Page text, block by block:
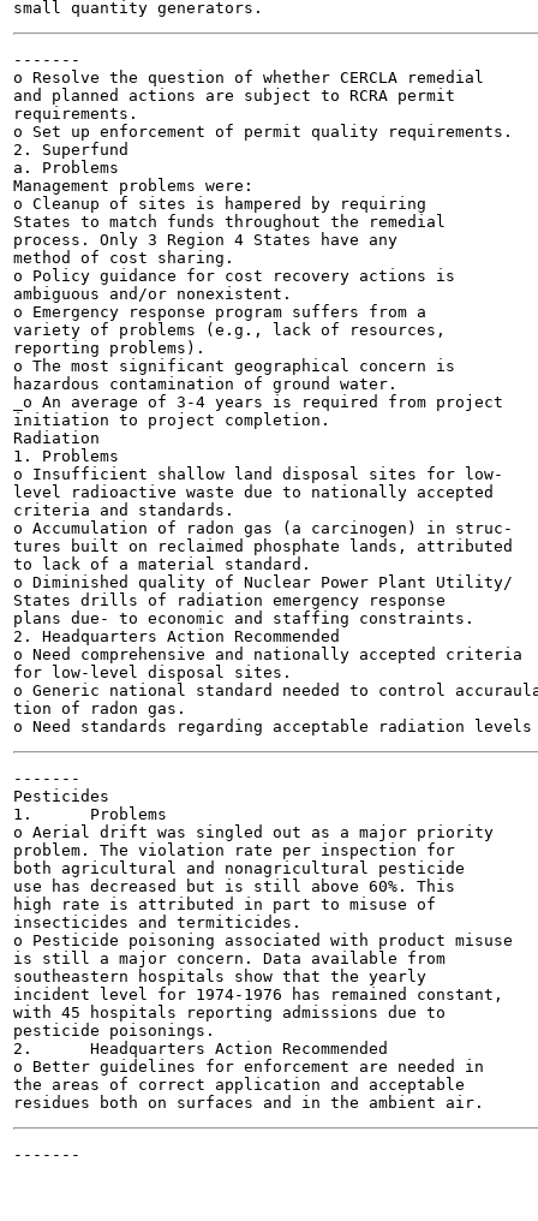
-------
o Resolve the question of whether CERCLA remedial
and planned actions are subject to RCRA permit
requirements.
o Set up enforcement of permit quality requirements.
2. Superfund
a. Problems
Management problems were:
o Cleanup of sites is hampered by requiring
States to match funds throughout the remedial
process. Only 3 Region 4 States have any
method of cost sharing.
o Policy guidance for cost recovery actions is
ambiguous and/or nonexistent.
o Emergency response program suffers from a
variety of problems (e.g., lack of resources,
reporting problems).
o The most significant geographical concern is
hazardous contamination of ground water.
_o An average of 3-4 years is required from project
initiation to project completion.
Radiation
1. Problems
o Insufficient shallow land disposal sites for low-
level radioactive waste due to nationally accepted
criteria and standards.
o Accumulation of radon gas (a carcinogen) in struc-
tures built on reclaimed phosphate lands, attributed
to lack of a material standard.
o Diminished quality of Nuclear Power Plant Utility/
States drills of radiation emergency response
plans due- to economic and staffing constraints.
2. Headquarters Action Recommended
o Need comprehensive and nationally accepted criteria
for low-level disposal sites.
o Generic national standard needed to control
tion of radon gas.
-------
Pesticides
1.	Problems
o Aerial drift was singled out as a major priority
problem. The violation rate per inspection for
both agricultural and nonagricultural pesticide
use has decreased but is still above 60%. This
high rate is attributed in part to misuse of
insecticides and termiticides.
o Pesticide poisoning associated with product misuse
is still a major concern. Data available from
southeastern hospitals show that the yearly
incident level for 1974-1976 has remained constant,
with 45 hospitals reporting admissions due to
pesticide poisonings.
2.	Headquarters Action Recommended
o Better guidelines for enforcement are needed in
the areas of correct application and acceptable
-------